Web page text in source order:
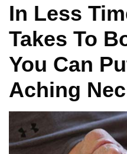
In Less
Takes To
You Can
Aching